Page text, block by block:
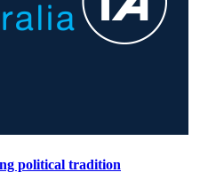
political tradition